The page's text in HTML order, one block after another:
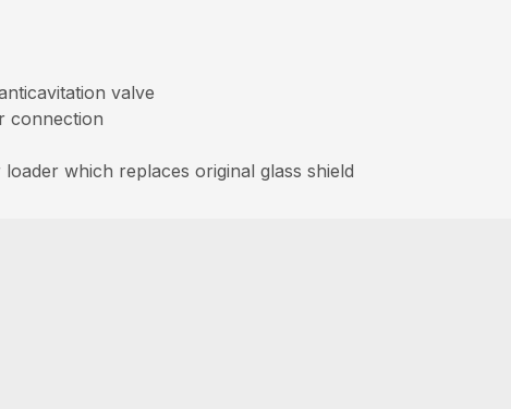
valve
connection
which replaces original glass shield